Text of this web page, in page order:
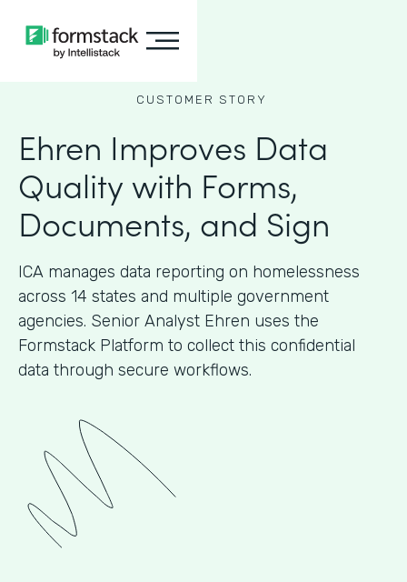
CUSTOMER STORY
Ehren Improves Data
Quality with Forms,
Documents, and Sign
ICA manages data reporting on homelessness
across 14 states and multiple government
agencies. Senior Analyst Ehren uses the
Formstack Platform to collect this confidential
data through secure workflows.